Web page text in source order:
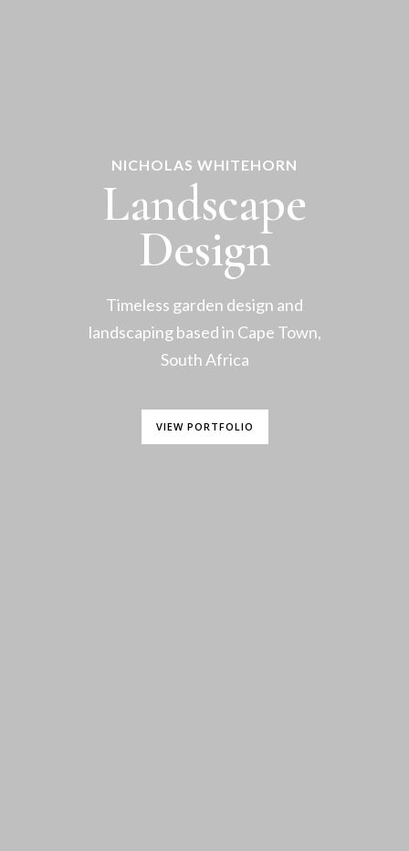
NICHOLAS WHITEHORN
Landscape
Design
Timeless garden design and
landscaping based in Cape Town,
South Africa
VIEW PORTFOLIO